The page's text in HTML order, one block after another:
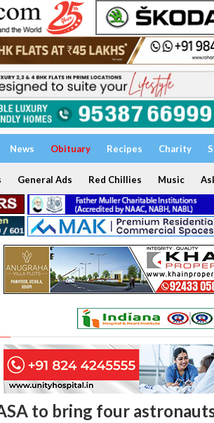
News Obituary Recipes Charity
General Ads Red Chillies Music
to bring four